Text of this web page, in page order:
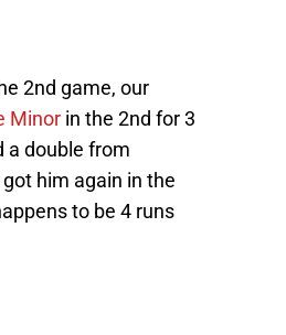
2nd game, our
Minor in the 2nd for 3
a double from
him again in the
to be 4 runs